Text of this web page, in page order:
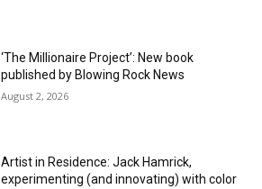
‘The Millionaire Project’: New book
published by Blowing Rock News
August 2, 2026
Artist in Residence: Jack Hamrick,
experimenting (and innovating) with color